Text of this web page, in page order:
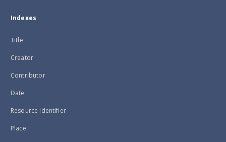
Indexes
Title
Creator
Contributor
Date
Resource Identifier
Place